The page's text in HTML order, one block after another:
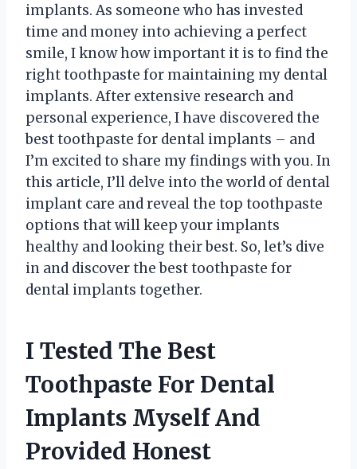
implants. As someone who has invested
time and money into achieving a perfect
smile, I know how important it is to find the
right toothpaste for maintaining my dental
implants. After extensive research and
personal experience, I have discovered the
best toothpaste for dental implants – and
I’m excited to share my findings with you. In
this article, I’ll delve into the world of dental
implant care and reveal the top toothpaste
options that will keep your implants
healthy and looking their best. So, let’s dive
in and discover the best toothpaste for
dental implants together.
I Tested The Best
Toothpaste For Dental
Implants Myself And
Provided Honest